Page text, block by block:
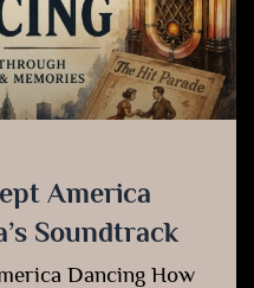
America
Soundtrack
Dancing How